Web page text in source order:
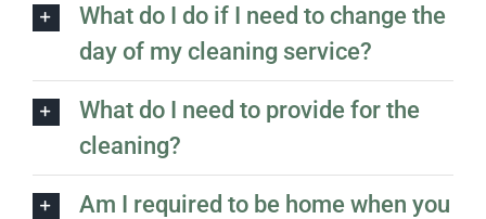
What do I do if I need to change the
day of my cleaning service?
What do I need to provide for the
cleaning?
Am I required to be home when you